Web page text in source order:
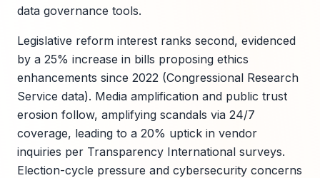
data governance tools.
Legislative reform interest ranks second, evidenced
by a 25% increase in bills proposing ethics
enhancements since 2022 (Congressional Research
Service data). Media amplification and public trust
erosion follow, amplifying scandals via 24/7
coverage, leading to a 20% uptick in vendor
inquiries per Transparency International surveys.
Election-cycle pressure and cybersecurity concerns